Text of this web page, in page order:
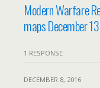
Modern Warfare
maps December 13
1 RESPONSE
DECEMBER 8, 2016